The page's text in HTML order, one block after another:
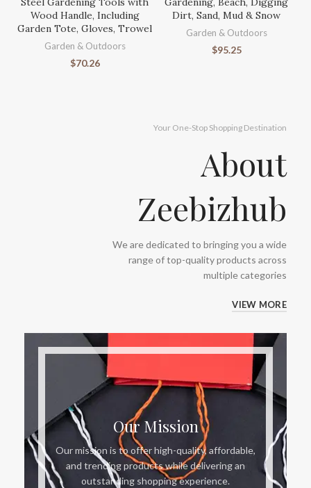
Wood Handle, Including
Garden Tote, Gloves, Trowel
Garden & Outdoors
$70.26
Dirt, Sand, Mud & Snow
Garden & Outdoors
$95.25
Our Mission
Our mission is to offer high-quality, affordable,
and trending products while delivering an
outstanding shopping experience.
Your One-Stop Shopping Destination
About
Zeebizhub
We are dedicated to bringing you a wide
range of top-quality products across
multiple categories
VIEW MORE